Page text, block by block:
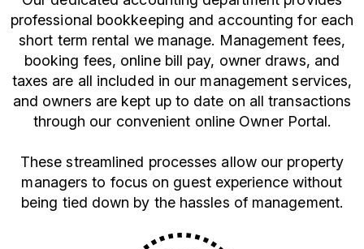
professional bookkeeping and accounting for each
short term rental we manage. Management fees,
booking fees, online bill pay, owner draws, and
taxes are all included in our management services,
and owners are kept up to date on all transactions
through our convenient online Owner Portal.
These streamlined processes allow our property
managers to focus on guest experience without
being tied down by the hassles of management.